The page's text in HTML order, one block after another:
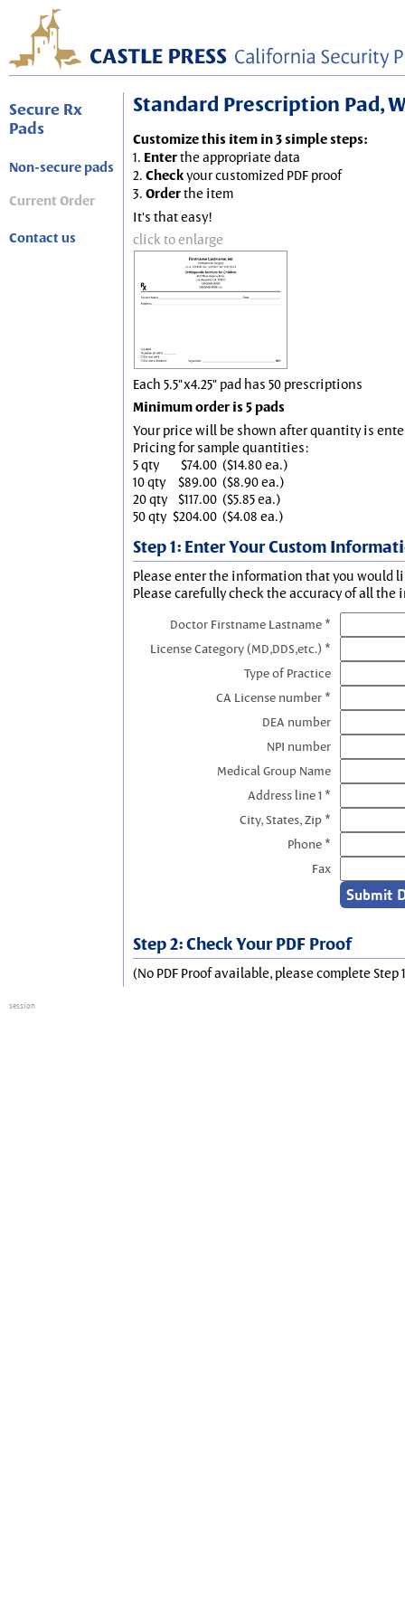
Secure Rx
Pads
Non-secure pads
Current Order
Contact us
Standard Prescription Pad,
Customize this item in 3 simple steps:
1. Enterthe appropriate data
2. Checkyour customized PDF proof
3. Orderthe item
It's that easy!
click to enlarge
Each 5.5"x4.25" pad has 50 prescriptions
Minimum order is 5 pads
Your price will be shown after quantity is
Pricing for sample quantities:
5 qty
$74.00 ($14.80 ea.)
10 qty
$89.00 ($8.90 ea.)
20 qty
$117.00 ($5.85 ea.)
50 qty $204.00 ($4.08 ea.)
Step 1: Enter Your Custom
Please enter the information that you would
Please carefully check the accuracy of all the
Doctor Firstname Lastname *
License Category (MD,DDS,etc.) *
Type of Practice
CA License number *
DEA number
NPI number
Medical Group Name
Address line 1 *
City, States, Zip *
Phone *
Fax
Step 2: Check Your PDF Proof
(No PDF Proof available, please complete Step
session